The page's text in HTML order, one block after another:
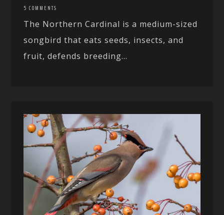
5 COMMENTS
The Northern Cardinal is a medium-sized
songbird that eats seeds, insects, and
fruit, defends breeding...